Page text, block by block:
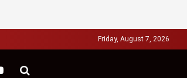
Friday, August 7, 2026